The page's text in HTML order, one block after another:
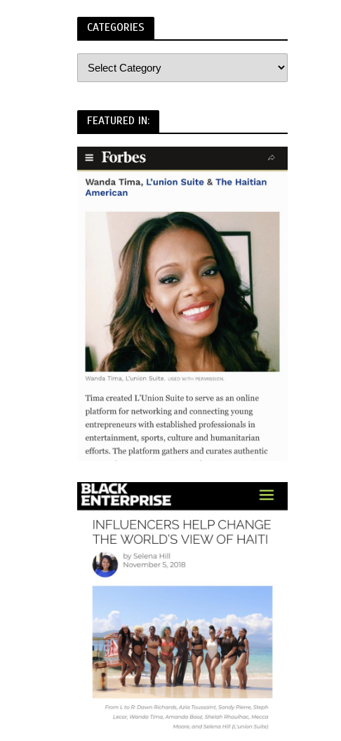
CATEGORIES
FEATURED IN: